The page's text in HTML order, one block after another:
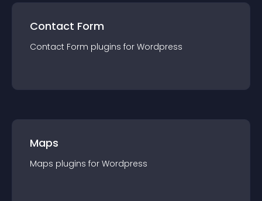
Contact Form
Contact Form plugins for Wordpress
Maps
Maps plugins for Wordpress